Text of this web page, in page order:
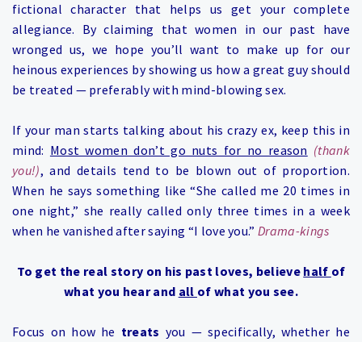
fictional character that helps us get your complete
allegiance. By claiming that women in our past have
wronged us, we hope you’ll want to make up for our
heinous experiences by showing us how a great guy should
be treated — preferably with mind-blowing sex.
If your man starts talking about his crazy ex, keep this in
mind: Most women don’t go nuts for no reason (thank
you!), and details tend to be blown out of proportion.
When he says something like “She called me 20 times in
one night,” she really called only three times in a week
when he vanished after saying “I love you.”Drama-kings
To get the real story on his past loves, believe half of
what you hear and all of what you see.
Focus on how he treats you — specifically, whether he